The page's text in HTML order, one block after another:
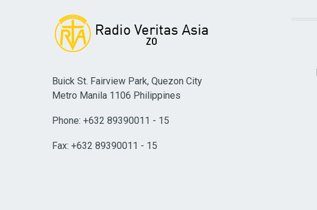
Buick St. Fairview Park, Quezon City
Metro Manila 1106 Philippines
Phone: +632 89390011 - 15
Fax: +632 89390011 - 15